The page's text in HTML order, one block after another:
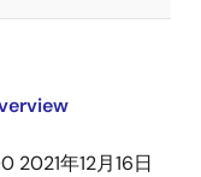
2021年12月16日